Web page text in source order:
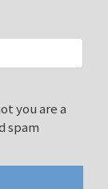
you are a
spam